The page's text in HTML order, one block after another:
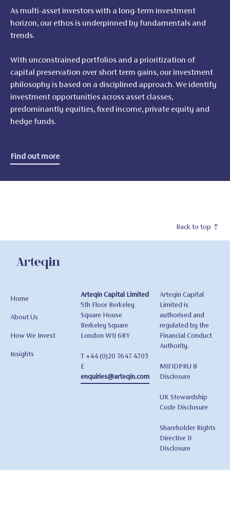
As multi-asset investors with a long-term investment
horizon, our ethos is underpinned by fundamentals and
trends.
With unconstrained portfolios and a prioritization of
capital preservation over short term gains, our investment
philosophy is based on a disciplined approach. We identify
investment opportunities across asset classes,
predominantly equities, fixed income, private equity and
hedge funds.
Find out more
Back to top
Home
About Us
How We Invest
Insights
Arteqin Capital Limited
5th Floor Berkeley
Square House
Berkeley Square
London W1J 6BY
T +44 (0)20 7647 4703
E
enquiries@arteqin.com
Arteqin Capital
Limited is
authorised and
regulated by the
Financial Conduct
Authority.
MIFIDPRU 8
Disclosure
UK Stewardship
Code Disclosure
Shareholder Rights
Directive II
Disclosure